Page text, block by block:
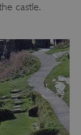
castle.